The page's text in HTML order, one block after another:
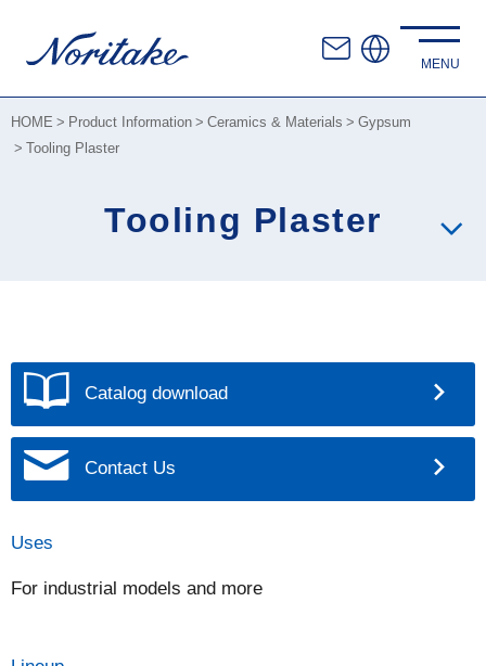
HOME Product Information Ceramics & Materials
Gypsum
Tooling Plaster
Tooling Plaster
Catalog download
Contact Us
Uses
For industrial models and more